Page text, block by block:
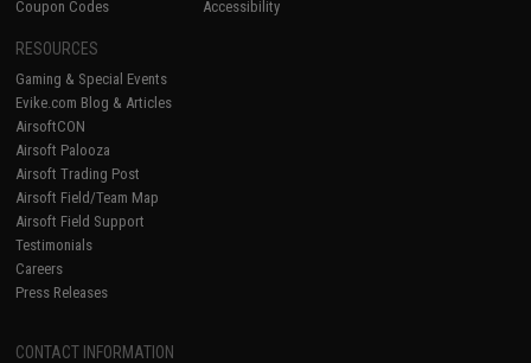
Coupon Codes
Accessibility
RESOURCES
Gaming & Special Events
Evike.com Blog & Articles
AirsoftCON
Airsoft Palooza
Airsoft Trading Post
Airsoft Field/Team Map
Airsoft Field Support
Testimonials
Careers
Press Releases
CONTACT INFORMATION